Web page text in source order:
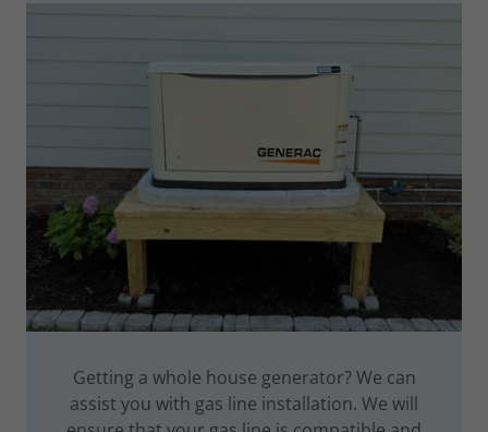
Getting a whole house generator? We can
assist you with gas line installation. We will